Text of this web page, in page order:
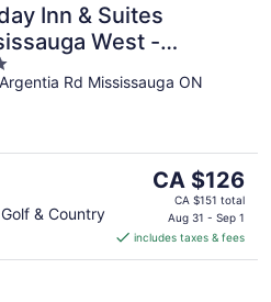
Inn & Suites
West -
Rd Mississauga ON
& Country
The
price
CA $126
per
CA $126
CA $151 total
Aug 31 - Sep 1
includes taxes & fees